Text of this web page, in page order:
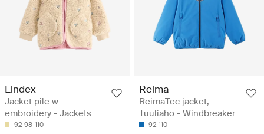
Lindex
Jacket pile w
embroidery - Jackets
92 98 110
Reima
ReimaTec jacket,
Tuuliaho - Windbreaker
92 110